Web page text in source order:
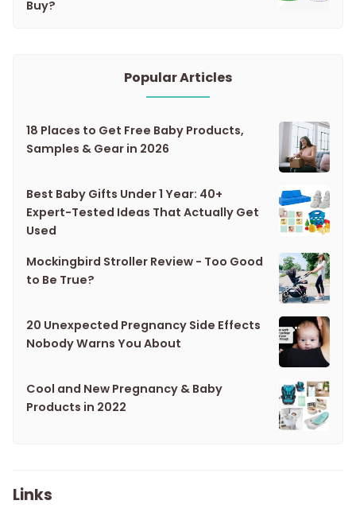
Buy?
Popular Articles
18 Places to Get Free Baby Products,
Samples & Gear in 2026
Best Baby Gifts Under 1 Year: 40+
Expert-Tested Ideas That Actually Get
Used
Mockingbird Stroller Review - Too Good
to Be True?
20 Unexpected Pregnancy Side Effects
Nobody Warns You About
Cool and New Pregnancy & Baby
Products in 2022
Links